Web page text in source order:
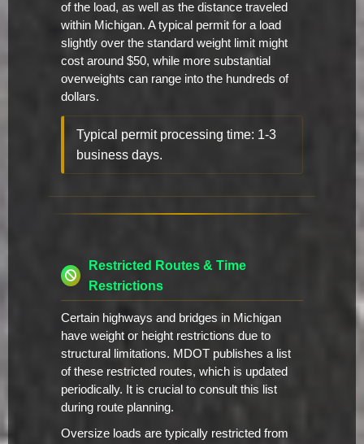
of the load, as well as the distance traveled
within Michigan. A typical permit for a load
slightly over the standard weight limit might
cost around $50, while more substantial
overweights can range into the hundreds of
dollars.
Typical permit processing time: 1-3
business days.
Restricted Routes & Time
Restrictions
Certain highways and bridges in Michigan
have weight or height restrictions due to
structural limitations. MDOT publishes a list
of these restricted routes, which is updated
periodically. It is crucial to consult this list
during route planning.
Oversize loads are typically restricted from